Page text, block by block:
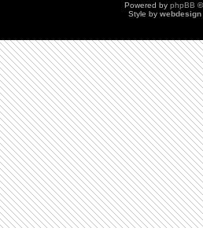
Powered by phpBB
Style by webdesign